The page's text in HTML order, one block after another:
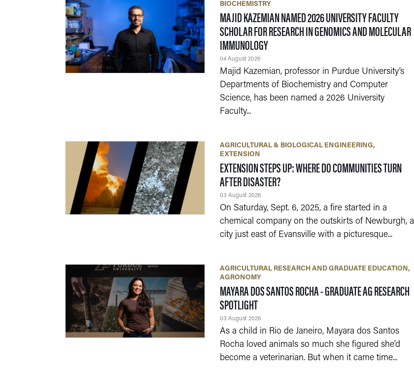
BIOCHEMISTRY
MAJID KAZEMIAN NAMED 2026 UNIVERSITY FACULTY
SCHOLAR FOR RESEARCH IN GENOMICS AND MOLECULAR
IMMUNOLOGY
04 August 2026
Majid Kazemian, professor in Purdue University’s
Departments of Biochemistry and Computer
Science, has been named a 2026 University
Faculty...
AGRICULTURAL & BIOLOGICAL ENGINEERING
EXTENSION
EXTENSION STEPS UP: WHERE DO COMMUNITIES TURN
AFTER DISASTER?
03 August 2026
On Saturday, Sept. 6, 2025, a fire started in a
chemical company on the outskirts of Newburgh, a
city just east of Evansville with a picturesque...
AGRICULTURAL RESEARCH AND GRADUATE EDUCATION
AGRONOMY
MAYARA DOS SANTOS ROCHA - GRADUATE AG RESEARCH
SPOTLIGHT
03 August 2026
As a child in Rio de Janeiro, Mayara dos Santos
Rocha loved animals so much she figured she’d
become a veterinarian. But when it came time...